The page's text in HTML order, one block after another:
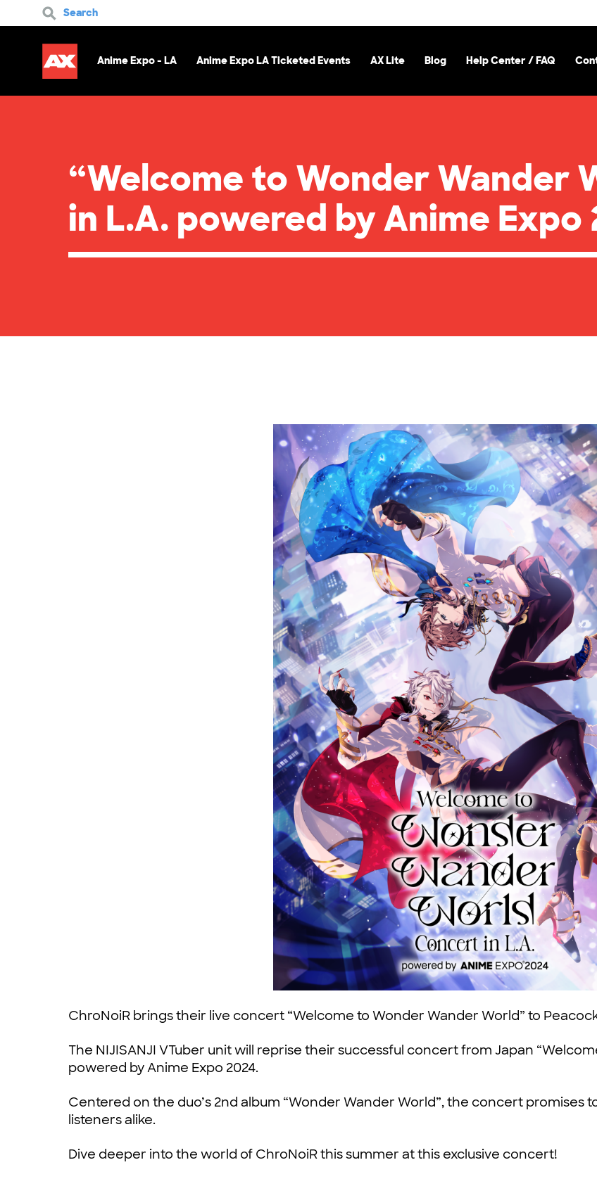
Search
Anime Expo - LA Anime Expo LA Ticketed Events AX Lite Blog Help Center / FAQ
“Welcome to Wonder Wander
in L.A. powered by Anime Expo
ChroNoiR brings their live concert “Welcome to Wonder Wander World” to
The NIJISANJI VTuber unit will reprise their successful concert from Japan
powered by Anime Expo 2024.
Centered on the duo’s 2nd album “Wonder Wander World”, the concert
listeners alike.
Dive deeper into the world of ChroNoiR this summer at this exclusive concert!